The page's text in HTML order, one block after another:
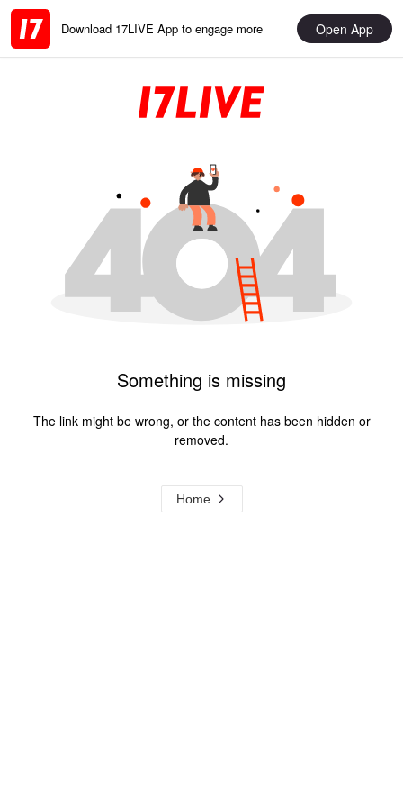
Download 17LIVE App to engage more Open App
Something is missing
The link might be wrong, or the content has been hidden or
removed.
Home